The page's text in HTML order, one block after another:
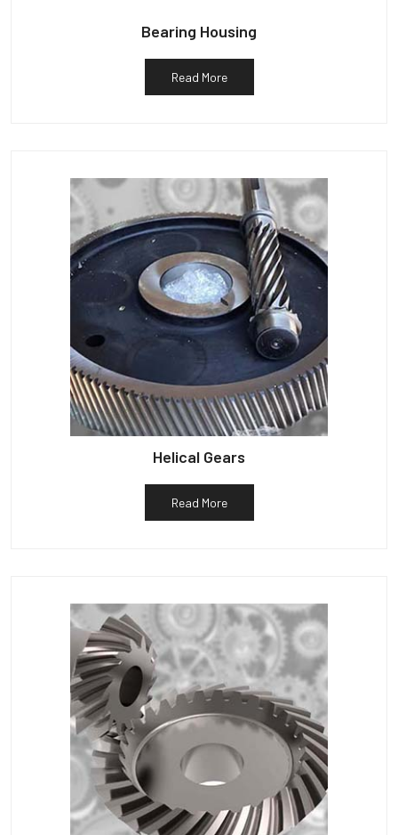
Bearing Housing
Read More
Helical Gears
Read More